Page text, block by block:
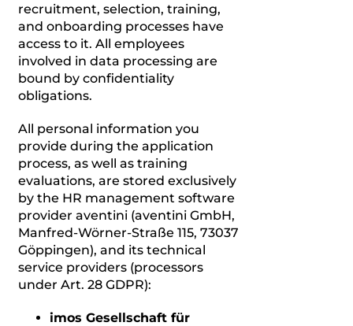
recruitment, selection, training,
and onboarding processes have
access to it. All employees
involved in data processing are
bound by confidentiality
obligations.
All personal information you
provide during the application
process, as well as training
evaluations, are stored exclusively
by the HR management software
provider aventini (aventini GmbH,
Manfred-Wörner-Straße 115, 73037
Göppingen), and its technical
service providers (processors
under Art. 28 GDPR):
imos Gesellschaft für